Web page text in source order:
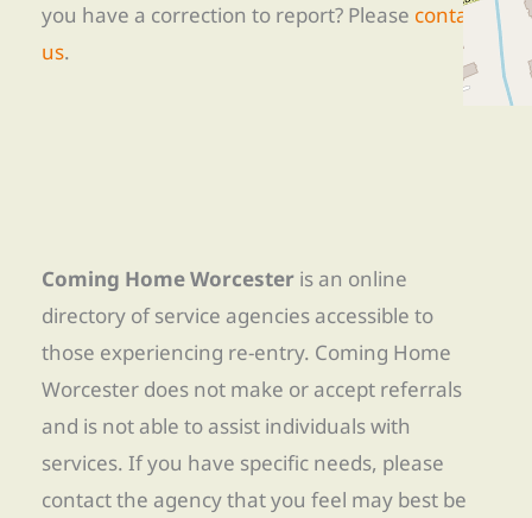
you have a correction to report? Please contact
us.
Coming Home Worcester is an online
directory of service agencies accessible to
those experiencing re-entry. Coming Home
Worcester does not make or accept referrals
and is not able to assist individuals with
services. If you have specific needs, please
contact the agency that you feel may best be